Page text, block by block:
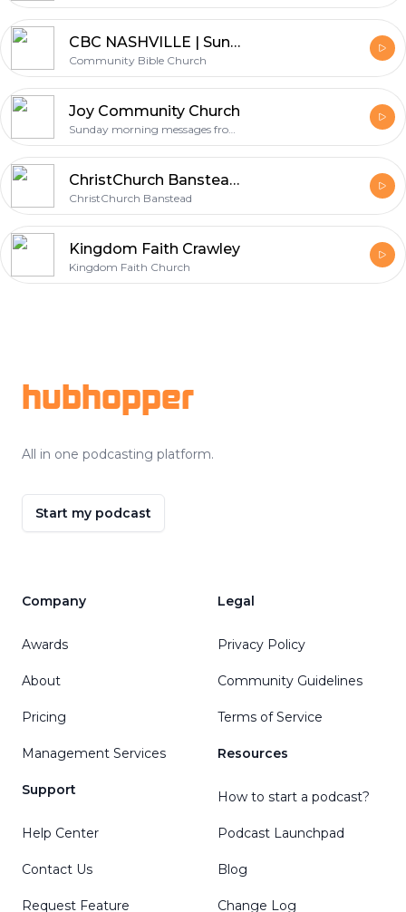
CBC NASHVILLE | Sunday Mornings
Community Bible Church
Joy Community Church
Sunday morning messages from Joy Community Church
ChristChurch Banstead Sermons and Talks
ChristChurch Banstead
Kingdom Faith Crawley
Kingdom Faith Church
hubhopper
All in one podcasting platform.
Start my podcast
Company
Awards
About
Pricing
Management Services
Support
Help Center
Contact Us
Request Feature
Legal
Privacy Policy
Community Guidelines
Terms of Service
Resources
How to start a podcast?
Podcast Launchpad
Blog
Change Log